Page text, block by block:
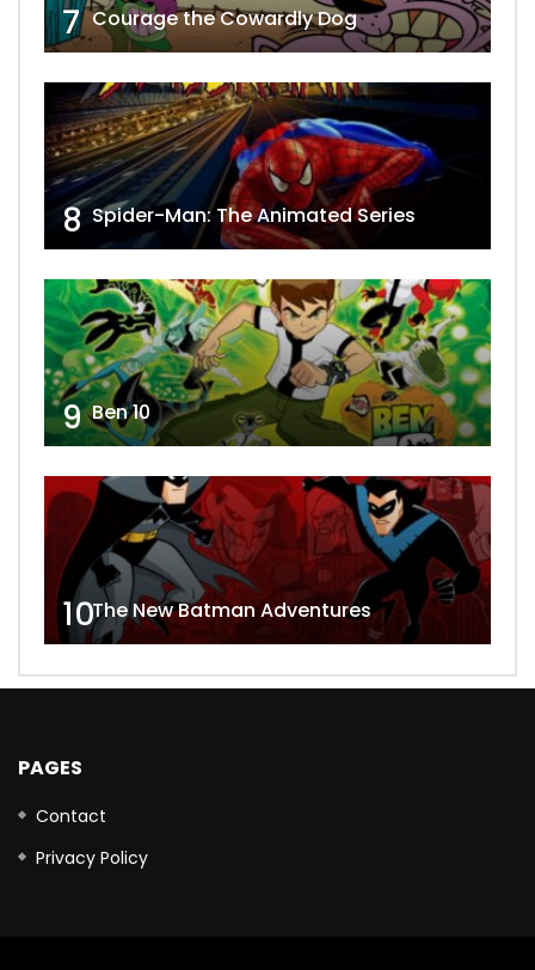
7 Courage the Cowardly Dog
8 Spider-Man: The Animated Series
9 Ben 10
10The New Batman Adventures
PAGES
Contact
Privacy Policy